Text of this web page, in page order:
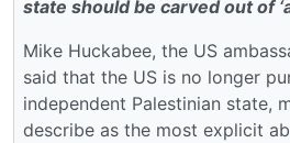
state should be carved out of
Mike Huckabee, the US
said that the US is no longer
independent Palestinian state,
describe as the most explicit